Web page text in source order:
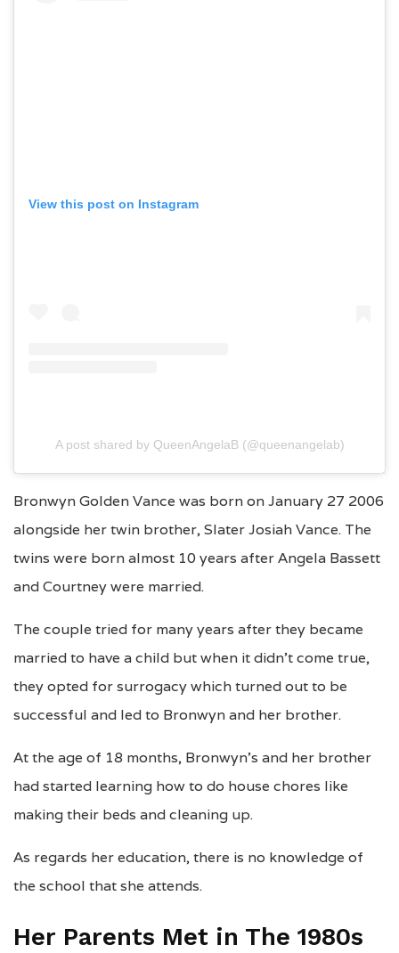
View this post on Instagram
A post shared by QueenAngelaB (@queenangelab)
Bronwyn Golden Vance was born on January 27 2006
alongside her twin brother, Slater Josiah Vance. The
twins were born almost 10 years after Angela Bassett
and Courtney were married.
The couple tried for many years after they became
married to have a child but when it didn’t come true,
they opted for surrogacy which turned out to be
successful and led to Bronwyn and her brother.
At the age of 18 months, Bronwyn’s and her brother
had started learning how to do house chores like
making their beds and cleaning up.
As regards her education, there is no knowledge of
the school that she attends.
Her Parents Met in The 1980s